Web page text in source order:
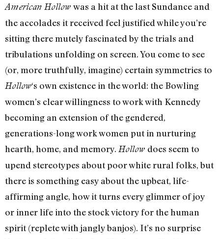
American Hollow was a hit at the last Sundance and
the accolades it received feel justified while you’re
sitting there mutely fascinated by the trials and
tribulations unfolding on screen. You come to see
(or, more truthfully, imagine) certain symmetries to
Hollow‘s own existence in the world: the Bowling
women’s clear willingness to work with Kennedy
becoming an extension of the gendered,
generations-long work women put in nurturing
hearth, home, and memory. Hollow does seem to
upend stereotypes about poor white rural folks, but
there is something easy about the upbeat, life-
affirming angle, how it turns every glimmer of joy
or inner life into the stock victory for the human
spirit (replete with jangly banjos). It’s no surprise